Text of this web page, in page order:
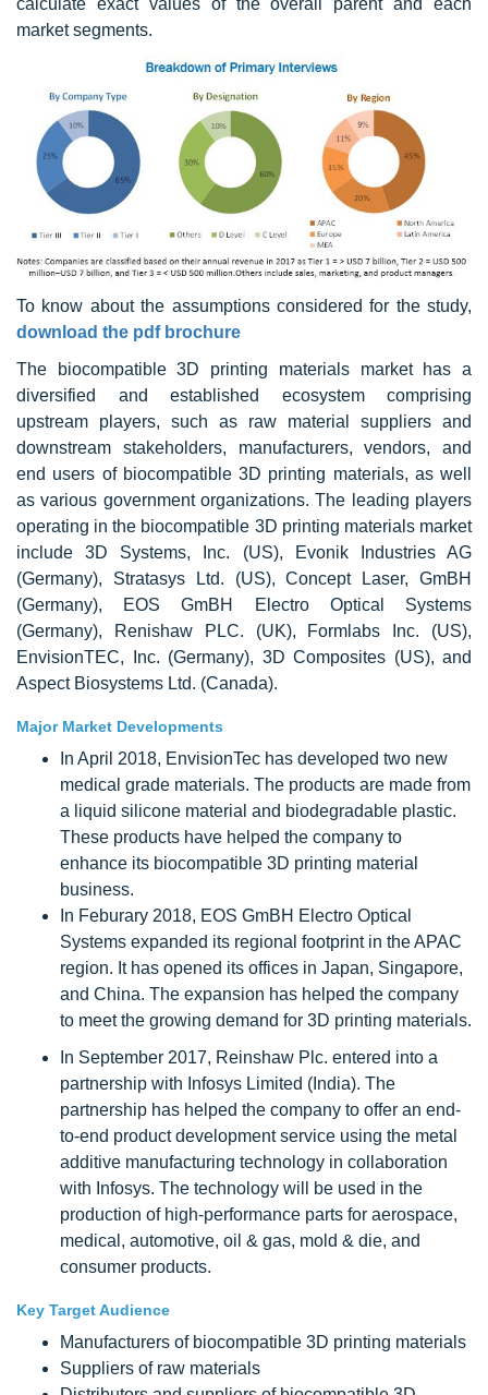
calculate exact values of the overall parent and each
market segments.
To know about the assumptions considered for the study,
download the pdf brochure
The biocompatible 3D printing materials market has a
diversified and established ecosystem comprising
upstream players, such as raw material suppliers and
downstream stakeholders, manufacturers, vendors, and
end users of biocompatible 3D printing materials, as well
as various government organizations. The leading players
operating in the biocompatible 3D printing materials market
include 3D Systems, Inc. (US), Evonik Industries AG
(Germany), Stratasys Ltd. (US), Concept Laser, GmBH
(Germany), EOS GmBH Electro Optical Systems
(Germany), Renishaw PLC. (UK), Formlabs Inc. (US),
EnvisionTEC, Inc. (Germany), 3D Composites (US), and
Aspect Biosystems Ltd. (Canada).
Major Market Developments
In April 2018, EnvisionTec has developed two new
medical grade materials. The products are made from
a liquid silicone material and biodegradable plastic.
These products have helped the company to
enhance its biocompatible 3D printing material
business.
In Feburary 2018, EOS GmBH Electro Optical
Systems expanded its regional footprint in the APAC
region. It has opened its offices in Japan, Singapore,
and China. The expansion has helped the company
to meet the growing demand for 3D printing materials.
In September 2017, Reinshaw Plc. entered into a
partnership with Infosys Limited (India). The
partnership has helped the company to offer an end-
to-end product development service using the metal
additive manufacturing technology in collaboration
with Infosys. The technology will be used in the
production of high-performance parts for aerospace,
medical, automotive, oil & gas, mold & die, and
consumer products.
Key Target Audience
Manufacturers of biocompatible 3D printing materials
Suppliers of raw materials